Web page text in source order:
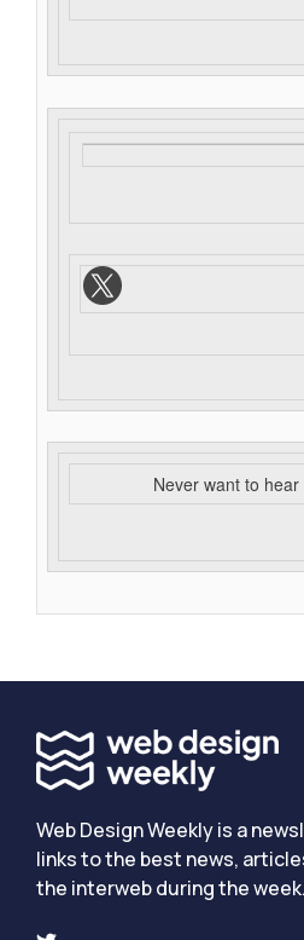
Never want to
Web Design Weekly is a
links to the best news,
the interweb during the week.